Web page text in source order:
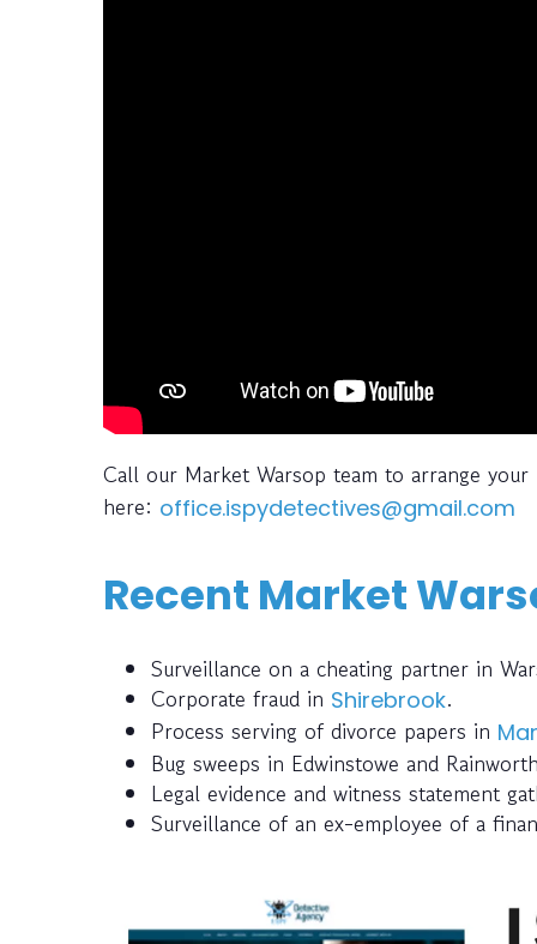
Call our Market Warsop team to arrange
here: office.ispydetectives@gmail.com
Recent Market
Surveillance on a cheating partner in
Corporate fraud in Shirebrook.
Process serving of divorce papers in
Bug sweeps in Edwinstowe and
Legal evidence and witness statement
Surveillance of an ex-employee of a